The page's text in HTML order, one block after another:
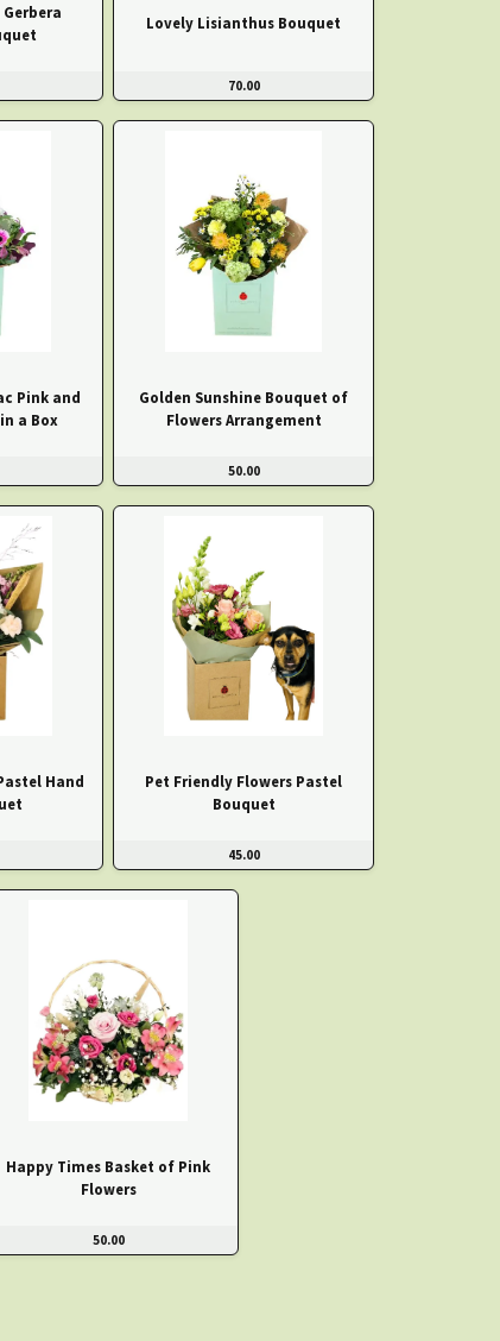
Gerbera
Lovely Lisianthus Bouquet
70.00
Pink and
a Box
Golden Sunshine Bouquet of
Flowers Arrangement
50.00
Hand
Pet Friendly Flowers Pastel
Bouquet
45.00
Happy Times Basket of Pink
Flowers
50.00